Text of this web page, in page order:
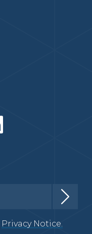
Privacy Notice.